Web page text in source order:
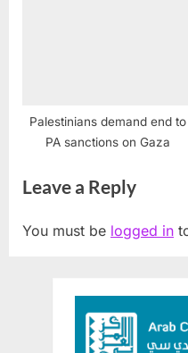
Palestinians demand end to
PA sanctions on Gaza
Leave a Reply
You must be logged in